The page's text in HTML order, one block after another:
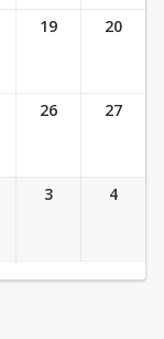
19 20
26 27
3 4